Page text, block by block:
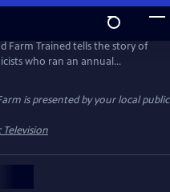
Farm Trained tells the story of
who ran an annual
artists for three decades. It
in the U.S.
is presented by your local public